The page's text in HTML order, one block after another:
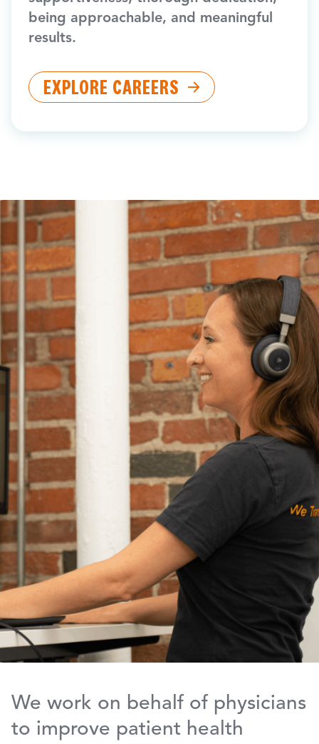
being approachable, and meaningful
results.
EXPLORE CAREERS
We work on behalf of physicians
to improve patient health